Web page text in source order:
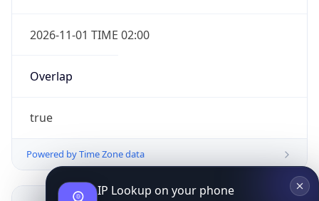
2026-11-01 TIME 02:00
Overlap
true
Powered by Time Zone data
IP Lookup on your phone